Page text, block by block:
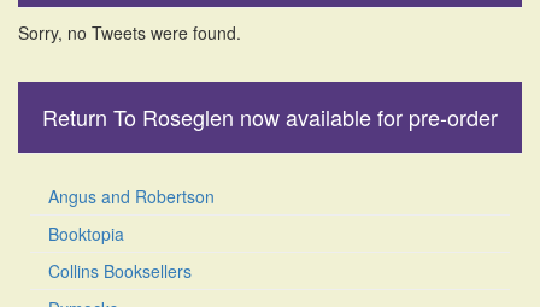
Sorry, no Tweets were found.
Return To Roseglen now available for pre-order
Angus and Robertson
Booktopia
Collins Booksellers